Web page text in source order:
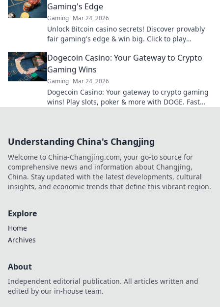
Gaming's Edge
Gaming Mar 24, 2026
Unlock Bitcoin casino secrets! Discover provably
fair gaming's edge & win big. Click to play
Dogecoin Casino: Your Gateway to Crypto
Gaming Wins
Gaming Mar 24, 2026
Dogecoin Casino: Your gateway to crypto gaming
wins! Play slots, poker & more with DOGE. Fast
Understanding China's Changjing
Welcome to China-Changjing.com, your go-to source for
comprehensive news and information about Changjing,
China. Stay updated with the latest developments, cultural
insights, and economic trends that define this vibrant region.
Explore
Home
Archives
About
Independent editorial publication. All articles written and
edited by our in-house team.